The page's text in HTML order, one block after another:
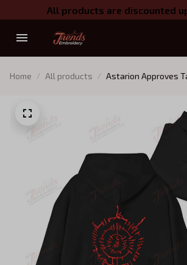
All products are discounted
Home All products
Astarion Approves